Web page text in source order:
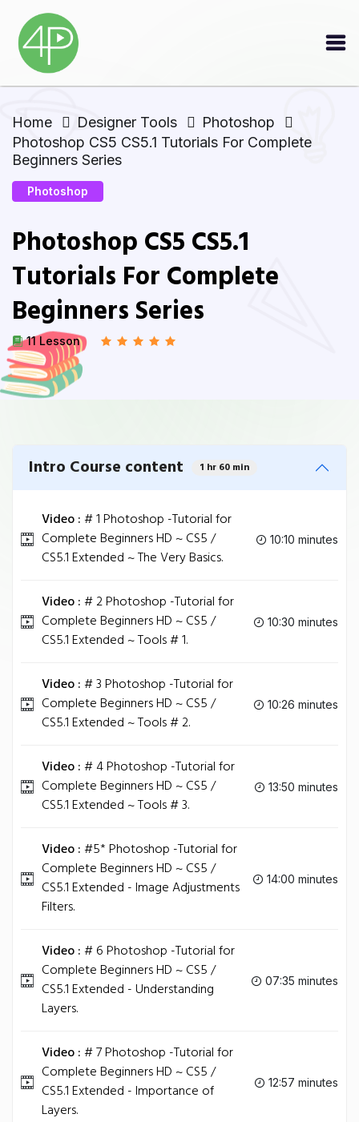
Home Designer Tools
Photoshop
Photoshop CS5 CS5.1 Tutorials For Complete
Beginners Series
Photoshop
Photoshop CS5 CS5.1
Tutorials For Complete
Beginners Series
11 Lesson
Intro Course content 1 hr 60 min
Video :# 1 Photoshop -Tutorial for
Complete Beginners HD ~ CS5 /
CS5.1 Extended ~ The Very Basics.
10:10 minutes
Video :# 2 Photoshop -Tutorial for
Complete Beginners HD ~ CS5 /
CS5.1 Extended ~ Tools # 1.
10:30 minutes
Video :# 3 Photoshop -Tutorial for
Complete Beginners HD ~ CS5 /
CS5.1 Extended ~ Tools # 2.
10:26 minutes
Video :# 4 Photoshop -Tutorial for
Complete Beginners HD ~ CS5 /
CS5.1 Extended ~ Tools # 3.
13:50 minutes
Video :#5* Photoshop -Tutorial for
Complete Beginners HD ~ CS5 /
CS5.1 Extended - Image Adjustments
Filters.
14:00 minutes
Video :# 6 Photoshop -Tutorial for
Complete Beginners HD ~ CS5 /
CS5.1 Extended - Understanding
Layers.
07:35 minutes
Video :# 7 Photoshop -Tutorial for
Complete Beginners HD ~ CS5 /
CS5.1 Extended - Importance of
Layers.
12:57 minutes